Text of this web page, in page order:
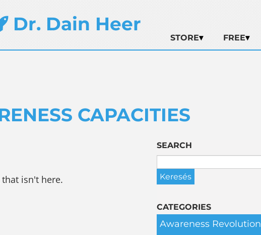
Dr. Dain Heer
STORE FREE
CAPACITIES
isn't here.
SEARCH
CATEGORIES
Awareness Revolution